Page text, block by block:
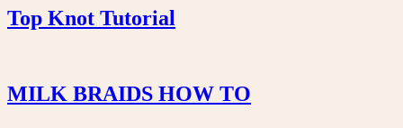
Top Knot Tutorial
MILK BRAIDS HOW TO